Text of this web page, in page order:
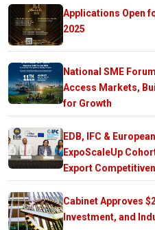
Applications Open
2025
National SME
Access Markets,
for Growth
EDB, IFC &
ExpoScaleUp
Export
Cabinet Approves
Investment, and